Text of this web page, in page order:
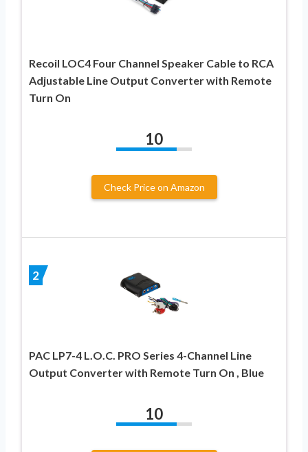
Recoil LOC4 Four Channel Speaker Cable to RCA
Adjustable Line Output Converter with Remote
Turn On
10
Check Price on Amazon
2
PAC LP7-4 L.O.C. PRO Series 4-Channel Line
Output Converter with Remote Turn On , Blue
10